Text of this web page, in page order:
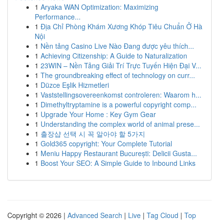
1 Aryaka WAN Optimization: Maximizing
Performance...
1 Địa Chỉ Phòng Khám Xương Khóp Tiêu Chuẩn Ở Hà
Nội
1 Nền tảng Casino Live Nào Đang được yêu thích...
1 Achieving Citizenship: A Guide to Naturalization
1 23WIN – Nền Tảng Giải Trí Trực Tuyến Hiện Đại V...
1 The groundbreaking effect of technology on curr...
1 Düzce Eşlik Hizmetleri
1 Vaststellingsovereenkomst controleren: Waarom h...
1 Dimethyltryptamine is a powerful copyright comp...
1 Upgrade Your Home : Key Gym Gear
1 Understanding the complex world of animal prese...
1 출장샵 선택 시 꼭 알아야 할 5가지
1 Gold365 copyright: Your Complete Tutorial
1 Meniu Happy Restaurant București: Delicii Gusta...
1 Boost Your SEO: A Simple Guide to Inbound Links
Copyright © 2026 | Advanced Search | Live | Tag Cloud | Top